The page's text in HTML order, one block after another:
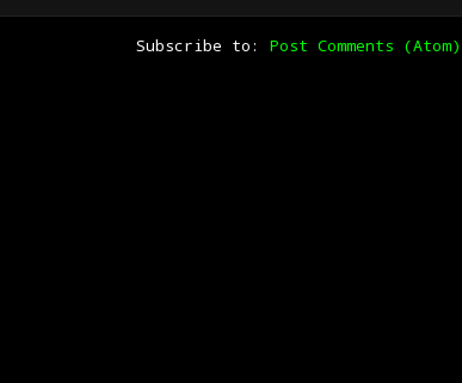
Subscribe to: Post Comments (Atom)